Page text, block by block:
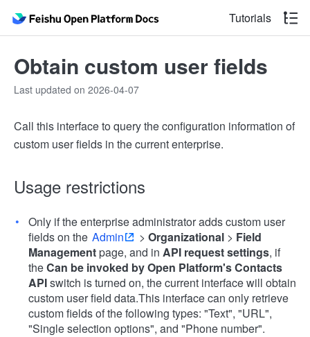
Tutorials
Obtain custom user fields
Last updated on 2026-04-07
Call this interface to query the configuration information of
custom user fields in the current enterprise.
Usage restrictions
Only if the enterprise administrator adds custom user
fields on the Admin > Organizational > Field
Managementpage, and in API request settings, if
theCan be invoked by Open Platform's Contacts
APIswitch is turned on, the current interface will obtain
custom user field data.This interface can only retrieve
custom fields of the following types: "Text", "URL",
"Single selection options", and "Phone number".